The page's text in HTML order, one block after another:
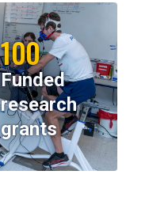
100
Funded
research
grants